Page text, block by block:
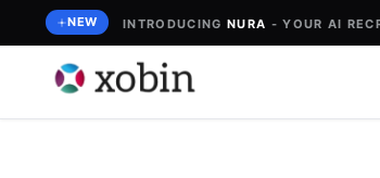
to
content
NEW INTRODUCING NURA - YOUR AI